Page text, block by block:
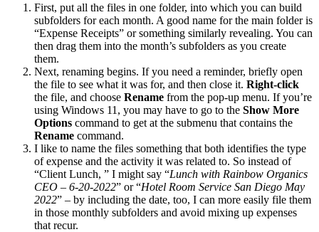
First, put all the files in one folder, into which you can build
subfolders for each month. A good name for the main folder is
“Expense Receipts” or something similarly revealing. You can
then drag them into the month’s subfolders as you create
them.
Next, renaming begins. If you need a reminder, briefly open
the file to see what it was for, and then close it. Right-click
the file, and choose Rename from the pop-up menu. If you’re
using Windows 11, you may have to go to the Show More
Options command to get at the submenu that contains the
Rename command.
I like to name the files something that both identifies the type
of expense and the activity it was related to. So instead of
“Client Lunch, ” I might say “Lunch with Rainbow Organics
CEO – 6-20-2022” or “Hotel Room Service San Diego May
2022” – by including the date, too, I can more easily file them
in those monthly subfolders and avoid mixing up expenses
that recur.